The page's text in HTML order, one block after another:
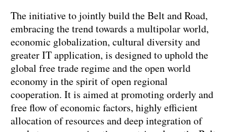
The initiative to jointly build the Belt and Road,
embracing the trend towards a multipolar world,
economic globalization, cultural diversity and
greater IT application, is designed to uphold the
global free trade regime and the open world
economy in the spirit of open regional
cooperation. It is aimed at promoting orderly and
free flow of economic factors, highly efficient
allocation of resources and deep integration of